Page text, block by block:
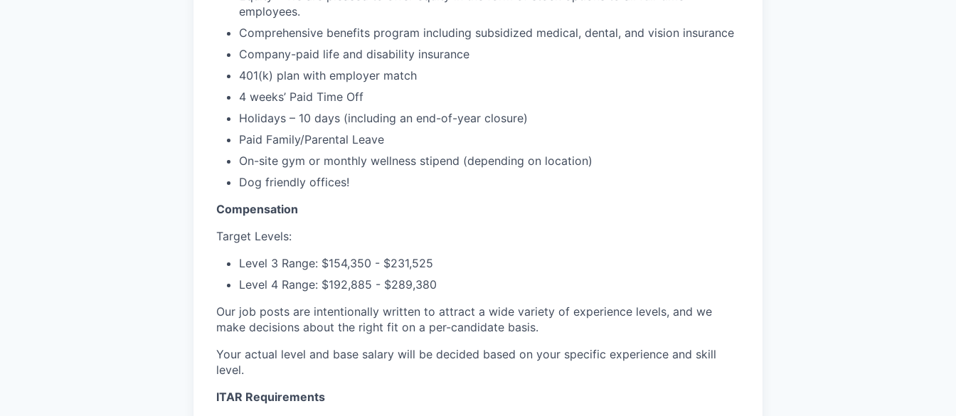
employees.
Comprehensive benefits program including subsidized medical, dental, and vision insurance
Company-paid life and disability insurance
401(k) plan with employer match
4 weeks’ Paid Time Off
Holidays – 10 days (including an end-of-year closure)
Paid Family/Parental Leave
On-site gym or monthly wellness stipend (depending on location)
Dog friendly offices!
Compensation
Target Levels:
Level 3 Range: $154,350 - $231,525
Level 4 Range: $192,885 - $289,380
Our job posts are intentionally written to attract a wide variety of experience levels, and we
make decisions about the right fit on a per-candidate basis.
Your actual level and base salary will be decided based on your specific experience and skill
level.
ITAR Requirements